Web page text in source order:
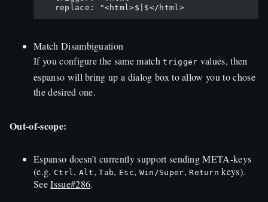
   replace: "<html>$|$</html>
Match Disambiguation
If you configure the same matchtrigger values, then
espanso will bring up a dialog box to allow you to chose
the desired one.
Out-of-scope:
Espanso doesn’t currently support sending META-keys
(e.g. Ctrl , Alt ,Tab, Esc, Win/Super, Return keys).
SeeIssue#286.